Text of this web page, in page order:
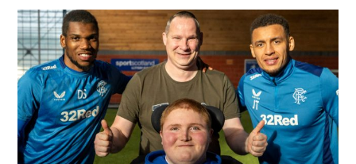
Charity Partnerships
We work with charity partners each season to fund
projects that have a lasting and significant impact locally,
nationally and across the world.